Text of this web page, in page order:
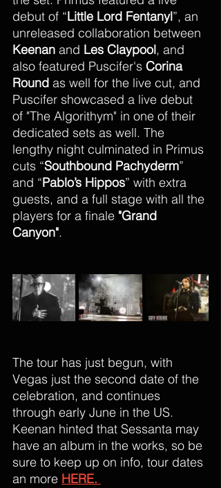
debut of “Little Lord Fentanyl”, an
unreleased collaboration between
Keenan and Les Claypool, and
also featured Puscifer's Corina
Round as well for the live cut, and
Puscifer showcased a live debut
of "The Algorithym" in one of their
dedicated sets as well. The
lengthy night culminated in Primus
cuts “Southbound Pachyderm”
and “Pablo’s Hippos” with extra
guests, and a full stage with all the
players for a finale "Grand
Canyon".
The tour has just begun, with
Vegas just the second date of the
celebration, and continues
through early June in the US.
Keenan hinted that Sessanta may
have an album in the works, so be
sure to keep up on info, tour dates
an more HERE.